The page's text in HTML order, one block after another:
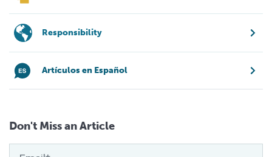
Responsibility
Artículos en Español
Don't Miss an Article